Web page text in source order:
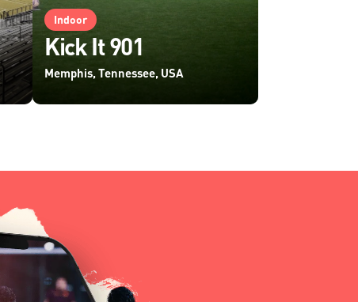
Indoor
Kick It 901
Memphis, Tennessee, USA